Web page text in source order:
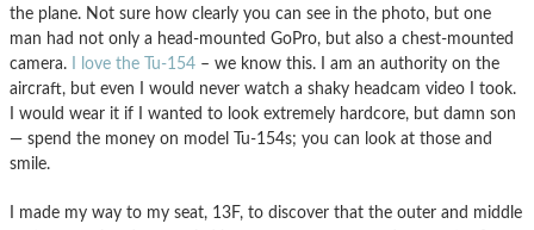
the plane. Not sure how clearly you can see in the photo, but one
man had not only a head-mounted GoPro, but also a chest-mounted
camera.
I love the Tu-154 – we know this. I am an authority on the
aircraft, but even I would never watch a shaky headcam video I took.
I would wear it if I wanted to look extremely hardcore, but damn son
— spend the money on model Tu-154s; you can look at those and
smile.
I made my way to my seat, 13F, to discover that the outer and middle